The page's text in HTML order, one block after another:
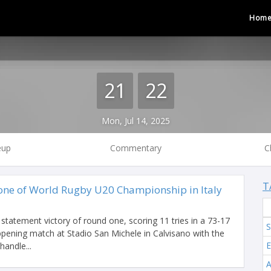
Home
21 22
Mon, Jul 14, 2025
Commentary
of World Rugby U20 Championship in Italy
victory of round one, scoring 11 tries in a 73-17
match at Stadio San Michele in Calvisano with the